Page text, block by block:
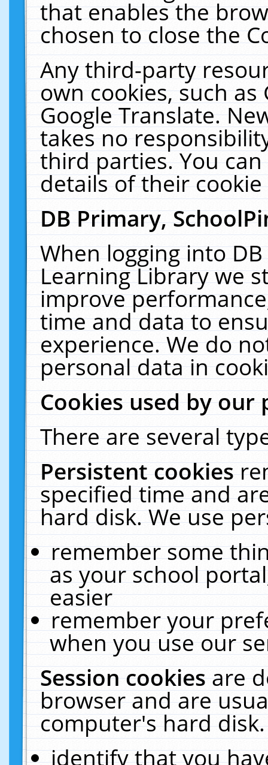
that enables the
chosen to close the
Any third-party
own cookies, such
Google Translate.
takes no
third parties. You
details of their
DB Primary,
When logging into
Learning Library we
improve
time and data to
experience. We do
personal data in
Cookies used by our
There are several
Persistent cookies
specified time and
hard disk. We use
remember some
as your school
easier
remember your
when you use our
Session cookiesare
browser and are
computer's hard
identify that you